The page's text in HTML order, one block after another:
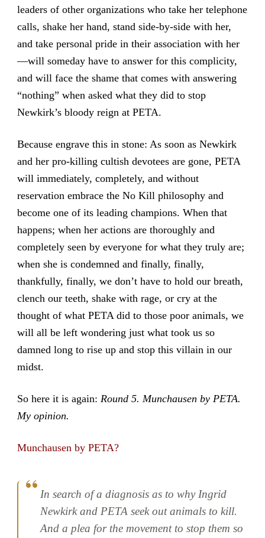
leaders of other organizations who take her telephone
calls, shake her hand, stand side-by-side with her,
and take personal pride in their association with her
—will someday have to answer for this complicity,
and will face the shame that comes with answering
“nothing” when asked what they did to stop
Newkirk’s bloody reign at PETA.
Because engrave this in stone: As soon as Newkirk
and her pro-killing cultish devotees are gone, PETA
will immediately, completely, and without
reservation embrace the No Kill philosophy and
become one of its leading champions. When that
happens; when her actions are thoroughly and
completely seen by everyone for what they truly are;
when she is condemned and finally, finally,
thankfully, finally, we don’t have to hold our breath,
clench our teeth, shake with rage, or cry at the
thought of what PETA did to those poor animals, we
will all be left wondering just what took us so
damned long to rise up and stop this villain in our
midst.
So here it is again: Round 5. Munchausen by PETA.
My opinion.
Munchausen by PETA?
In search of a diagnosis as to why Ingrid
Newkirk and PETA seek out animals to kill.
And a plea for the movement to stop them so